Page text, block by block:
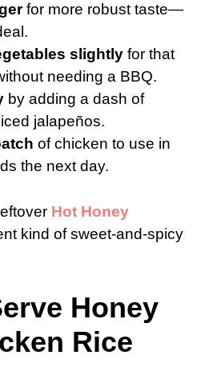
for more robust taste—
slightly for that
needing a BBQ.
by adding a dash of
jalapeños.
of chicken to use in
the next day.
Hot Honey
kind of sweet-and-spicy
Honey
Rice